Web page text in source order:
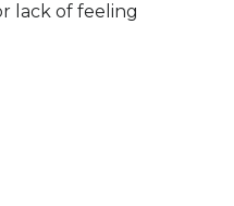
lack of feeling